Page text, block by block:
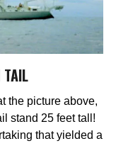
TAIL
the picture above,
stand 25 feet tall!
that yielded a